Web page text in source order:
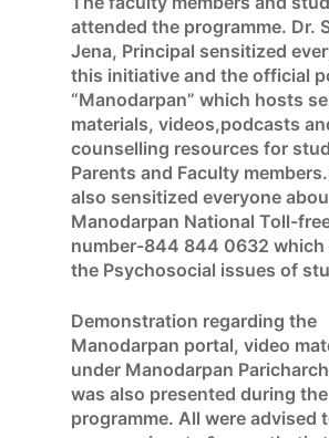
attended the programme. Dr.
Jena, Principal sensitized
this initiative and the official
“Manodarpan” which hosts
materials, videos,podcasts
counselling resources for
Parents and Faculty
also sensitized everyone
Manodarpan National Toll-
number-844 844 0632 which
the Psychosocial issues of
Demonstration regarding the
Manodarpan portal, video
under Manodarpan
was also presented during the
programme. All were advised